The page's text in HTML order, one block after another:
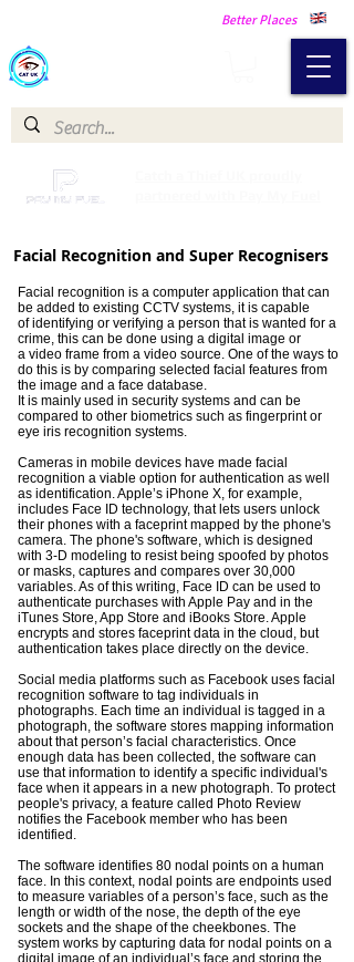
Better Places
Facial Recognition and Super Recognisers
Facial recognition is a computer application that can
be added to existing CCTV systems, it is capable
of identifying or verifying a person that is wanted for a
crime, this can be done using a digital image or
a video frame from a video source. One of the ways to
do this is by comparing selected facial features from
the image and a face database.
It is mainly used in security systems and can be
compared to other biometrics such as fingerprint or
eye iris recognition systems.
Cameras in mobile devices have made facial
recognition a viable option for authentication as well
as identification. Apple’s iPhone X, for example,
includes Face ID technology, that lets users unlock
their phones with a faceprint mapped by the phone's
camera. The phone's software, which is designed
with 3-D modeling to resist being spoofed by photos
or masks, captures and compares over 30,000
variables. As of this writing, Face ID can be used to
authenticate purchases with Apple Pay and in the
iTunes Store, App Store and iBooks Store. Apple
encrypts and stores faceprint data in the cloud, but
authentication takes place directly on the device.
Social media platforms such as Facebook uses facial
recognition software to tag individuals in
photographs. Each time an individual is tagged in a
photograph, the software stores mapping information
about that person’s facial characteristics. Once
enough data has been collected, the software can
use that information to identify a specific individual's
face when it appears in a new photograph. To protect
people's privacy, a feature called Photo Review
notifies the Facebook member who has been
identified.
The software identifies 80 nodal points on a human
face. In this context, nodal points are endpoints used
to measure variables of a person’s face, such as the
length or width of the nose, the depth of the eye
sockets and the shape of the cheekbones. The
system works by capturing data for nodal points on a
digital image of an individual’s face and storing the